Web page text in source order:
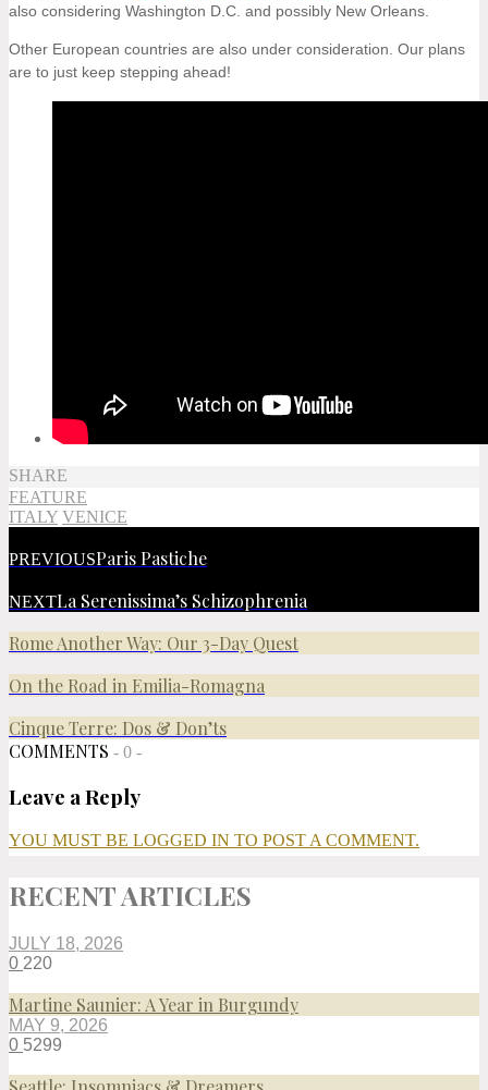
also considering Washington D.C. and possibly New Orleans.
Other European countries are also under consideration. Our plans
are to just keep stepping ahead!
SHARE
FEATURE
ITALY VENICE
PREVIOUSParis Pastiche
NEXTLa Serenissima’s Schizophrenia
Rome Another Way: Our 3-Day Quest
On the Road in Emilia-Romagna
Cinque Terre: Dos & Don’ts
COMMENTS - 0 -
Leave a Reply
YOU MUST BE LOGGED IN TO POST A COMMENT.
RECENT ARTICLES
JULY 18, 2026
0 220
Martine Saunier: A Year in Burgundy
MAY 9, 2026
0 5299